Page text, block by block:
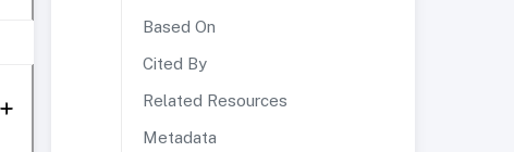
Based On
Cited By
Related Resources
Metadata